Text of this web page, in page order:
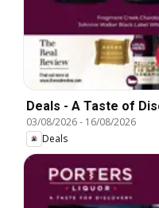
Deals - A Taste of
03/08/2026- 16/08/2026
Deals